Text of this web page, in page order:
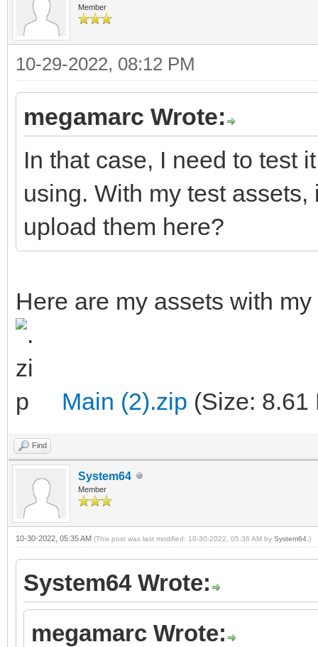
Member
10-29-2022, 08:12 PM
megamarc Wrote:
In that case, I need to test
using. With my test
upload them here?
Here are my assets with
Main (2).zip (Size: 8.61
Find
System64
Member
10-30-2022, 05:35 AM (This post was last modified: 10-30-2022, 05:36 AM by System64 .)
System64 Wrote:
megamarc Wrote: